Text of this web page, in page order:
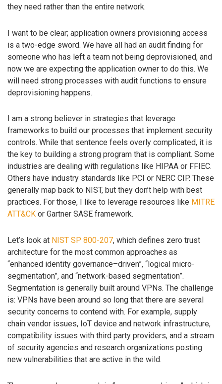
they need rather than the entire network.
I want to be clear; application owners provisioning access
is a two-edge sword. We have all had an audit finding for
someone who has left a team not being deprovisioned, and
now we are expecting the application owner to do this. We
will need strong processes with audit functions to ensure
deprovisioning happens.
I am a strong believer in strategies that leverage
frameworks to build our processes that implement security
controls. While that sentence feels overly complicated, it is
the key to building a strong program that is compliant. Some
industries are dealing with regulations like HIPAA or FFIEC.
Others have industry standards like PCI or NERC CIP. These
generally map back to NIST, but they don’t help with best
practices. For those, I like to leverage resources like MITRE
ATT&CK or Gartner SASE framework.
Let’s look at NIST SP 800-207, which defines zero trust
architecture for the most common approaches as
“enhanced identity governance–driven”, “logical micro-
segmentation”, and “network-based segmentation”.
Segmentation is generally built around VPNs. The challenge
is: VPNs have been around so long that there are several
security concerns to contend with. For example, supply
chain vendor issues, IoT device and network infrastructure,
compatibility issues with third party providers, and a stream
of security agencies and research organizations posting
new vulnerabilities that are active in the wild.